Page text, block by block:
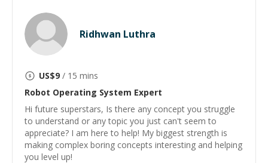
Ridhwan Luthra
US$9 / 15 mins
Robot Operating System Expert
Hi future superstars, Is there any concept you struggle
to understand or any topic you just can't seem to
appreciate? I am here to help! My biggest strength is
making complex boring concepts interesting and helping
you level up!